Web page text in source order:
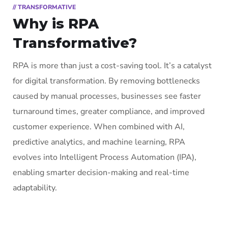
// TRANSFORMATIVE
Why is RPA
Transformative?
RPA is more than just a cost-saving tool. It’s a catalyst
for digital transformation. By removing bottlenecks
caused by manual processes, businesses see faster
turnaround times, greater compliance, and improved
customer experience. When combined with AI,
predictive analytics, and machine learning, RPA
evolves into Intelligent Process Automation (IPA),
enabling smarter decision-making and real-time
adaptability.